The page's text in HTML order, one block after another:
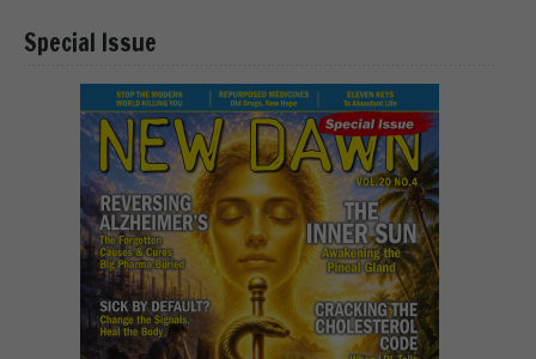
Special Issue